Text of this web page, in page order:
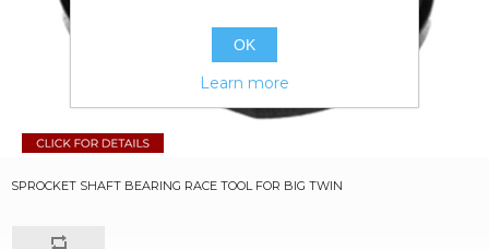
SPROCKET SHAFT BEARING RACE TOOL FOR BIG TWIN
OK
Learn more